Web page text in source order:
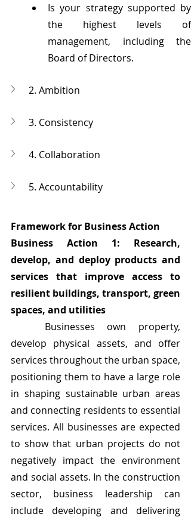
Is your strategy supported by
the highest levels of
management, including the
Board of Directors.
2. Ambition
3. Consistency
4. Collaboration
5. Accountability
Framework for Business Action
Business Action 1: Research,
develop, and deploy products and
services that improve access to
resilient buildings, transport, green
spaces, and utilities
develop physical assets, and offer
services throughout the urban space,
positioning them to have a large role
in shaping sustainable urban areas
and connecting residents to essential
services. All businesses are expected
to show that urban projects do not
negatively impact the environment
and social assets. In the construction
sector, business leadership can
include developing and delivering